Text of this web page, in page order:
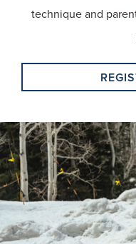
technique and